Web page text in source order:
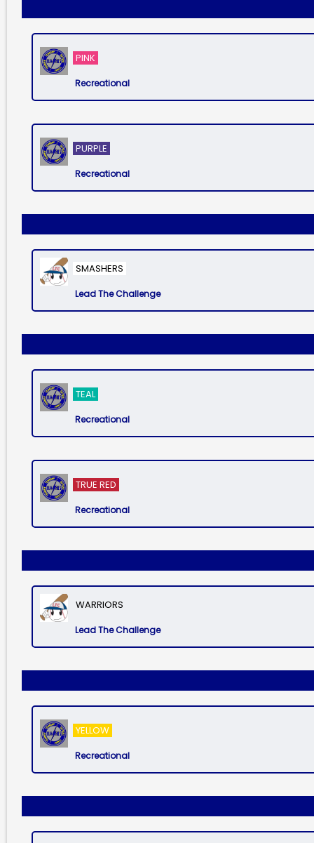
PINK
Recreational
PURPLE
Recreational
SMASHERS
Lead The Challenge
TEAL
Recreational
TRUE RED
Recreational
WARRIORS
Lead The Challenge
YELLOW
Recreational